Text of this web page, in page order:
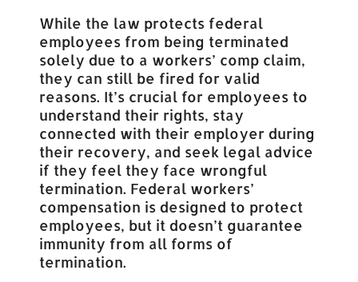
While the law protects federal
employees from being terminated
solely due to a workers’ comp claim,
they can still be fired for valid
reasons. It’s crucial for employees to
understand their rights, stay
connected with their employer during
their recovery, and seek legal advice
if they feel they face wrongful
termination. Federal workers’
compensation is designed to protect
employees, but it doesn’t guarantee
immunity from all forms of
termination.